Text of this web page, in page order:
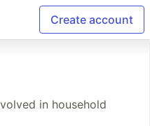
Create account
in household